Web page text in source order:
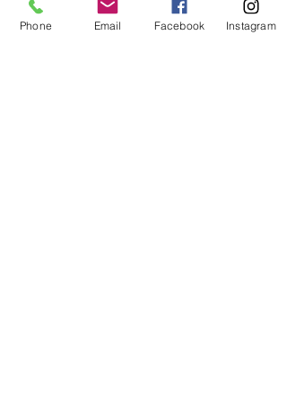
Phone Email Facebook Instagram